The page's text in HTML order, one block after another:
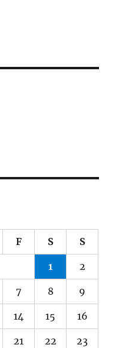
F S S
1 2
7 8 9
14 15 16
21 22 23